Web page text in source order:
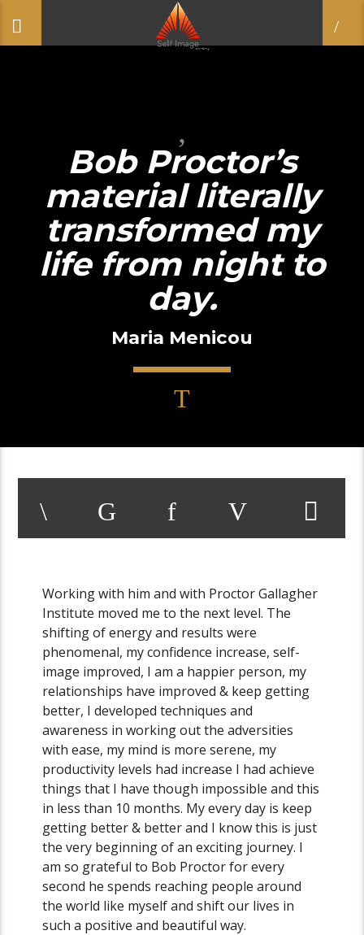
Bob Proctor’s
material literally
transformed my
life from night to
day.
Maria Menicou
Working with him and with Proctor Gallagher
Institute moved me to the next level. The
shifting of energy and results were
phenomenal, my confidence increase, self-
image improved, I am a happier person, my
relationships have improved & keep getting
better, I developed techniques and
awareness in working out the adversities
with ease, my mind is more serene, my
productivity levels had increase I had achieve
things that I have though impossible and this
in less than 10 months. My every day is keep
getting better & better and I know this is just
the very beginning of an exciting journey. I
am so grateful to Bob Proctor for every
second he spends reaching people around
the world like myself and shift our lives in
such a positive and beautiful way.